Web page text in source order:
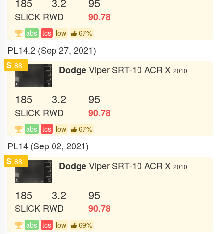
SLICK RWD 90.78
abs tcs low 67%
PL14.2 (Sep 27, 2021)
S 88 DodgeViper SRT-10 ACR X 2010
185 3.2 95
SLICK RWD 90.78
abs tcs low 67%
PL14 (Sep 02, 2021)
S 88 DodgeViper SRT-10 ACR X 2010
185 3.2 95
SLICK RWD 90.78
abs tcs low 69%